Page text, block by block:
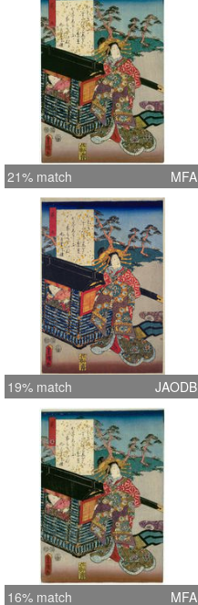
21% match MFA
19% match JAODB
16% match MFA